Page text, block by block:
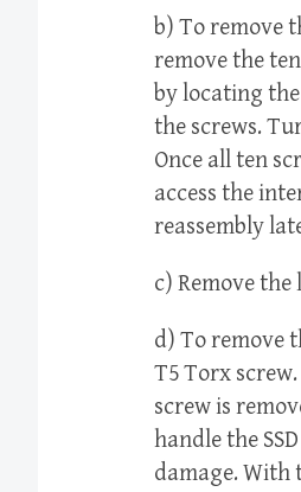
b) To remove
remove the
by locating
the screws.
Once all ten
access the
reassembly
c) Remove the
d) To remove
T5 Torx
screw is
handle the
damage. With